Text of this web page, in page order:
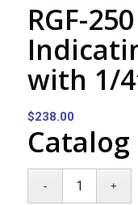
RGF-
with 1/
$238.00
Catalog